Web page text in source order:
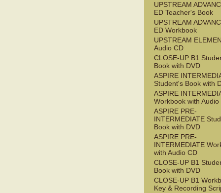
UPSTREAM
ED Teacher's Book
UPSTREAM
ED Workbook
UPSTREAM
Audio CD
CLOSE-UP B1
Book with DVD
ASPIRE
Student's Book with
ASPIRE
Workbook with Audio
ASPIRE PRE-
INTERMEDIATE
Book with DVD
ASPIRE PRE-
INTERMEDIATE
with Audio CD
CLOSE-UP B1
Book with DVD
CLOSE-UP B1
Key & Recording